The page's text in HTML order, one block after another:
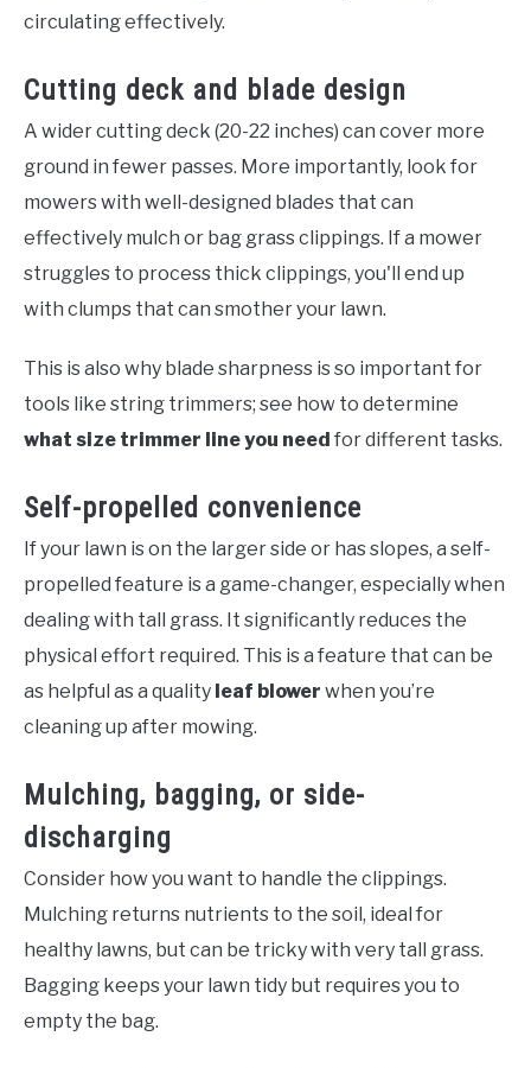
circulating effectively.
Cutting deck and blade design
A wider cutting deck (20-22 inches) can cover more
ground in fewer passes. More importantly, look for
mowers with well-designed blades that can
effectively mulch or bag grass clippings. If a mower
struggles to process thick clippings, you'll end up
with clumps that can smother your lawn.
This is also why blade sharpness is so important for
tools like string trimmers; see how to determine
what size trimmer line you need for different tasks.
Self-propelled convenience
If your lawn is on the larger side or has slopes, a self-
propelled feature is a game-changer, especially when
dealing with tall grass. It significantly reduces the
physical effort required. This is a feature that can be
as helpful as a quality leaf blower when you’re
cleaning up after mowing.
Mulching, bagging, or side-
discharging
Consider how you want to handle the clippings.
Mulching returns nutrients to the soil, ideal for
healthy lawns, but can be tricky with very tall grass.
Bagging keeps your lawn tidy but requires you to
empty the bag.